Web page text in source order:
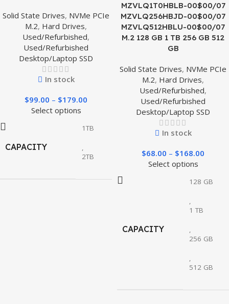
Solid State Drives, NVMe PCIe
M.2, Hard Drives,
Used/Refurbished,
Used/Refurbished
Desktop/Laptop SSD
In stock
$99.00 – $179.00
Select options
CAPACITY
1TB
,
2TB
MZVLQ1T0HBLB-00$00/07
MZVLQ256HBJD-00$00/07
MZVLQ512HBLU-00$00/07
M.2 128 GB 1 TB 256 GB 512
GB
Solid State Drives, NVMe PCIe
M.2, Hard Drives,
Used/Refurbished,
Used/Refurbished
Desktop/Laptop SSD
In stock
$68.00 – $168.00
Select options
CAPACITY
128 GB
,
1 TB
,
256 GB
,
512 GB